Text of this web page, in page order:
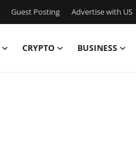
Guest Posting Advertise with US
CRYPTO BUSINESS